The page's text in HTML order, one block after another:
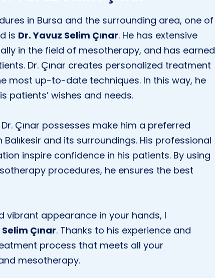
in Bursa and the surrounding area, one of
is Dr. Yavuz Selim Çınar. He has extensive
in the field of mesotherapy, and has earned
Dr. Çınar creates personalized treatment
most up-to-date techniques. In this way, he
patients’ wishes and needs.
Çınar possesses make him a preferred
and its surroundings. His professional
inspire confidence in his patients. By using
procedures, he ensures the best
vibrant appearance in your hands, I
Çınar. Thanks to his experience and
process that meets all your
mesotherapy.